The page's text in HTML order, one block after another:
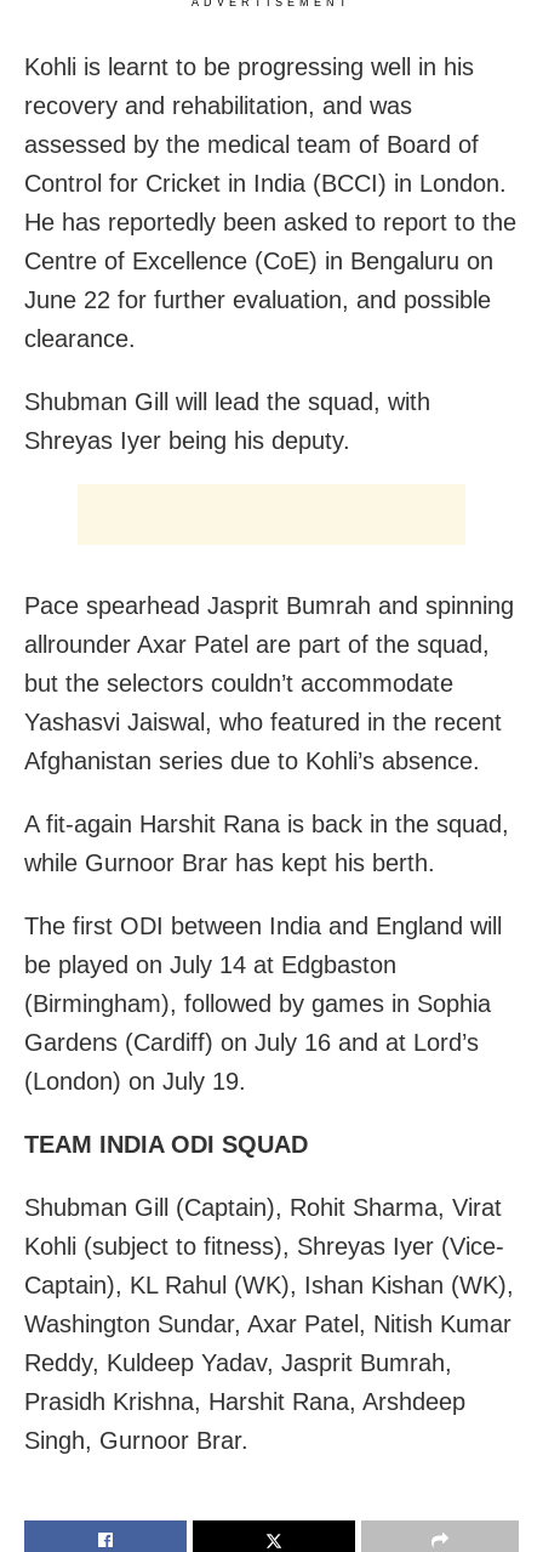
Kohli is learnt to be progressing well in his
recovery and rehabilitation, and was
assessed by the medical team of Board of
Control for Cricket in India (BCCI) in London.
He has reportedly been asked to report to the
Centre of Excellence (CoE) in Bengaluru on
June 22 for further evaluation, and possible
clearance.
Shubman Gill will lead the squad, with
Shreyas Iyer being his deputy.
Pace spearhead Jasprit Bumrah and spinning
allrounder Axar Patel are part of the squad,
but the selectors couldn’t accommodate
Yashasvi Jaiswal, who featured in the recent
Afghanistan series due to Kohli’s absence.
A fit-again Harshit Rana is back in the squad,
while Gurnoor Brar has kept his berth.
The first ODI between India and England will
be played on July 14 at Edgbaston
(Birmingham), followed by games in Sophia
Gardens (Cardiff) on July 16 and at Lord’s
(London) on July 19.
TEAM INDIA ODI SQUAD
Shubman Gill (Captain), Rohit Sharma, Virat
Kohli (subject to fitness), Shreyas Iyer (Vice-
Captain), KL Rahul (WK), Ishan Kishan (WK),
Washington Sundar, Axar Patel, Nitish Kumar
Reddy, Kuldeep Yadav, Jasprit Bumrah,
Prasidh Krishna, Harshit Rana, Arshdeep
Singh, Gurnoor Brar.